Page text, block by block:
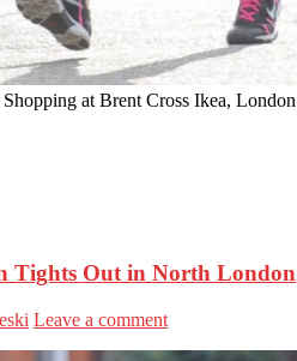
at Brent Cross Ikea, London
Tights Out in North London
Leave a comment